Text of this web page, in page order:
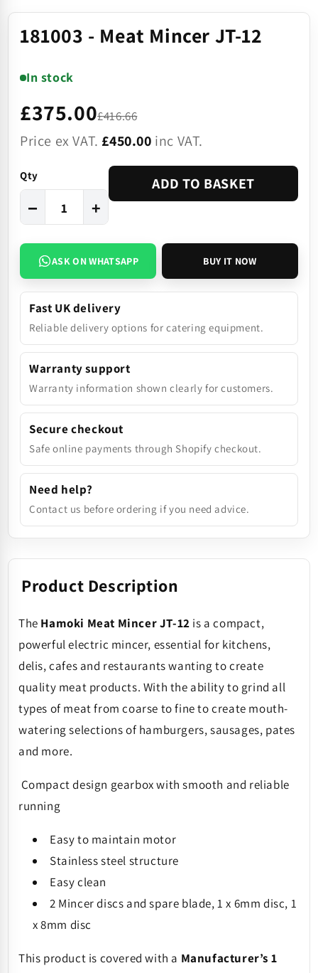
181003 - Meat Mincer JT-12
In stock
£375.00£416.66
Price ex VAT. £450.00 inc VAT.
Qty
− +
ADD TO BASKET
ASK ON WHATSAPP BUY IT NOW
Fast UK delivery
Reliable delivery options for catering equipment.
Warranty support
Warranty information shown clearly for customers.
Secure checkout
Safe online payments through Shopify checkout.
Need help?
Contact us before ordering if you need advice.
Product Description
The Hamoki Meat Mincer JT-12 is a compact,
powerful electric mincer, essential for kitchens,
delis, cafes and restaurants wanting to create
quality meat products. With the ability to grind all
types of meat from coarse to fine to create mouth-
watering selections of hamburgers, sausages, pates
and more.
Compact design gearbox with smooth and reliable
running
Easy to maintain motor
Stainless steel structure
Easy clean
2 Mincer discs and spare blade, 1 x 6mm disc, 1
x 8mm disc
This product is covered with a Manufacturer’s 1